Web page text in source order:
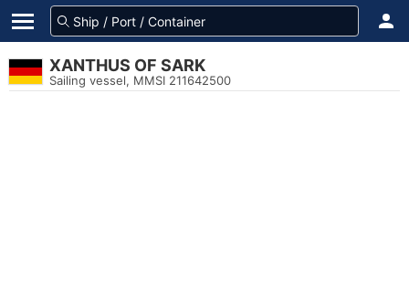
XANTHUS OF SARK
Sailing vessel, MMSI 211642500